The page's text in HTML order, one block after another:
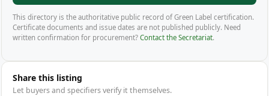
This directory is the authoritative public record of Green Label certification.
Certificate documents and issue dates are not published publicly. Need
written confirmation for procurement? Contact the Secretariat.
Share this listing
Let buyers and specifiers verify it themselves.